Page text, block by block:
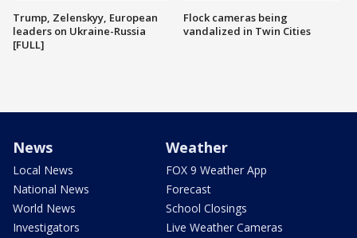
Trump, Zelenskyy, European
leaders on Ukraine-Russia
[FULL]
Flock cameras being
vandalized in Twin Cities
News
Local News
National News
World News
Investigators
Weather
FOX 9 Weather App
Forecast
School Closings
Live Weather Cameras